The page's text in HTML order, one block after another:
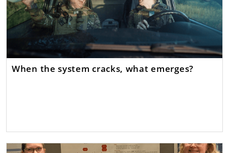
When the system cracks, what emerges?